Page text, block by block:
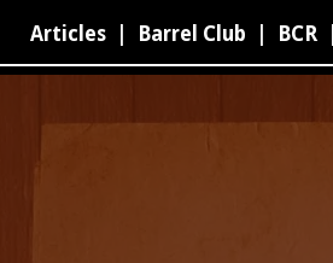
Articles Barrel Club BCR